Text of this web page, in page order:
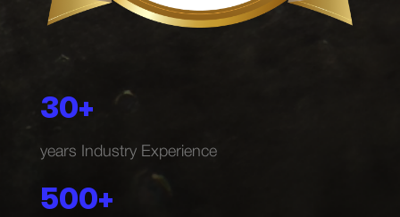
30+
years Industry Experience
500+